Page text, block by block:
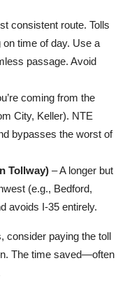
consistent route. Tolls
on time of day. Use a
passage. Avoid
coming from the
City, Keller). NTE
bypasses the worst of
Tollway) – A longer but
(e.g., Bedford,
avoids I-35 entirely.
consider paying the toll
The time saved—often